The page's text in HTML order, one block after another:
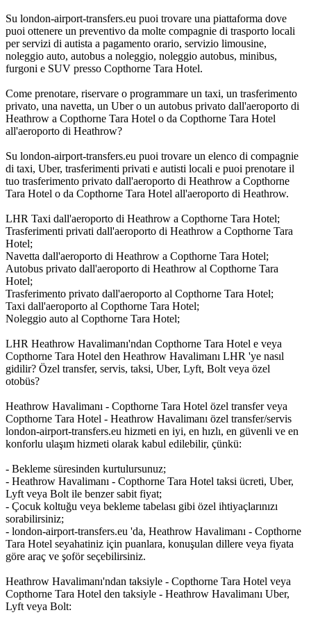
Su london-airport-transfers.eu puoi trovare una piattaforma dove
puoi ottenere un preventivo da molte compagnie di trasporto locali
per servizi di autista a pagamento orario, servizio limousine,
noleggio auto, autobus a noleggio, noleggio autobus, minibus,
furgoni e SUV presso Copthorne Tara Hotel.
Come prenotare, riservare o programmare un taxi, un trasferimento
privato, una navetta, un Uber o un autobus privato dall'aeroporto di
Heathrow a Copthorne Tara Hotel o da Copthorne Tara Hotel
all'aeroporto di Heathrow?
Su london-airport-transfers.eu puoi trovare un elenco di compagnie
di taxi, Uber, trasferimenti privati e autisti locali e puoi prenotare il
tuo trasferimento privato dall'aeroporto di Heathrow a Copthorne
Tara Hotel o da Copthorne Tara Hotel all'aeroporto di Heathrow.
LHR Taxi dall'aeroporto di Heathrow a Copthorne Tara Hotel;
Trasferimenti privati dall'aeroporto di Heathrow a Copthorne Tara
Hotel;
Navetta dall'aeroporto di Heathrow a Copthorne Tara Hotel;
Autobus privato dall'aeroporto di Heathrow al Copthorne Tara
Hotel;
Trasferimento privato dall'aeroporto al Copthorne Tara Hotel;
Taxi dall'aeroporto al Copthorne Tara Hotel;
Noleggio auto al Copthorne Tara Hotel;
LHR Heathrow Havalimanı'ndan Copthorne Tara Hotel e veya
Copthorne Tara Hotel den Heathrow Havalimanı LHR 'ye nasıl
gidilir? Özel transfer, servis, taksi, Uber, Lyft, Bolt veya özel
otobüs?
Heathrow Havalimanı - Copthorne Tara Hotel özel transfer veya
Copthorne Tara Hotel - Heathrow Havalimanı özel transfer/servis
london-airport-transfers.eu hizmeti en iyi, en hızlı, en güvenli ve en
konforlu ulaşım hizmeti olarak kabul edilebilir, çünkü:
- Bekleme süresinden kurtulursunuz;
- Heathrow Havalimanı - Copthorne Tara Hotel taksi ücreti, Uber,
Lyft veya Bolt ile benzer sabit fiyat;
- Çocuk koltuğu veya bekleme tabelası gibi özel ihtiyaçlarınızı
sorabilirsiniz;
- london-airport-transfers.eu 'da, Heathrow Havalimanı - Copthorne
Tara Hotel seyahatiniz için puanlara, konuşulan dillere veya fiyata
göre araç ve şoför seçebilirsiniz.
Heathrow Havalimanı'ndan taksiyle - Copthorne Tara Hotel veya
Copthorne Tara Hotel den taksiyle - Heathrow Havalimanı Uber,
Lyft veya Bolt: